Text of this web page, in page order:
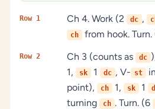
Row 1 Ch 4. Work (2 dc ,
ch from hook. Turn.
Row 2 Ch 3 (counts as dc
1, sk 1 dc , V- st in
point),
ch 1, sk 1
turning
ch . Turn. (6